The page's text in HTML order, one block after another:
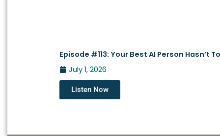
Episode #113: Your Best AI Person Hasn’t
July 1, 2026
Listen Now